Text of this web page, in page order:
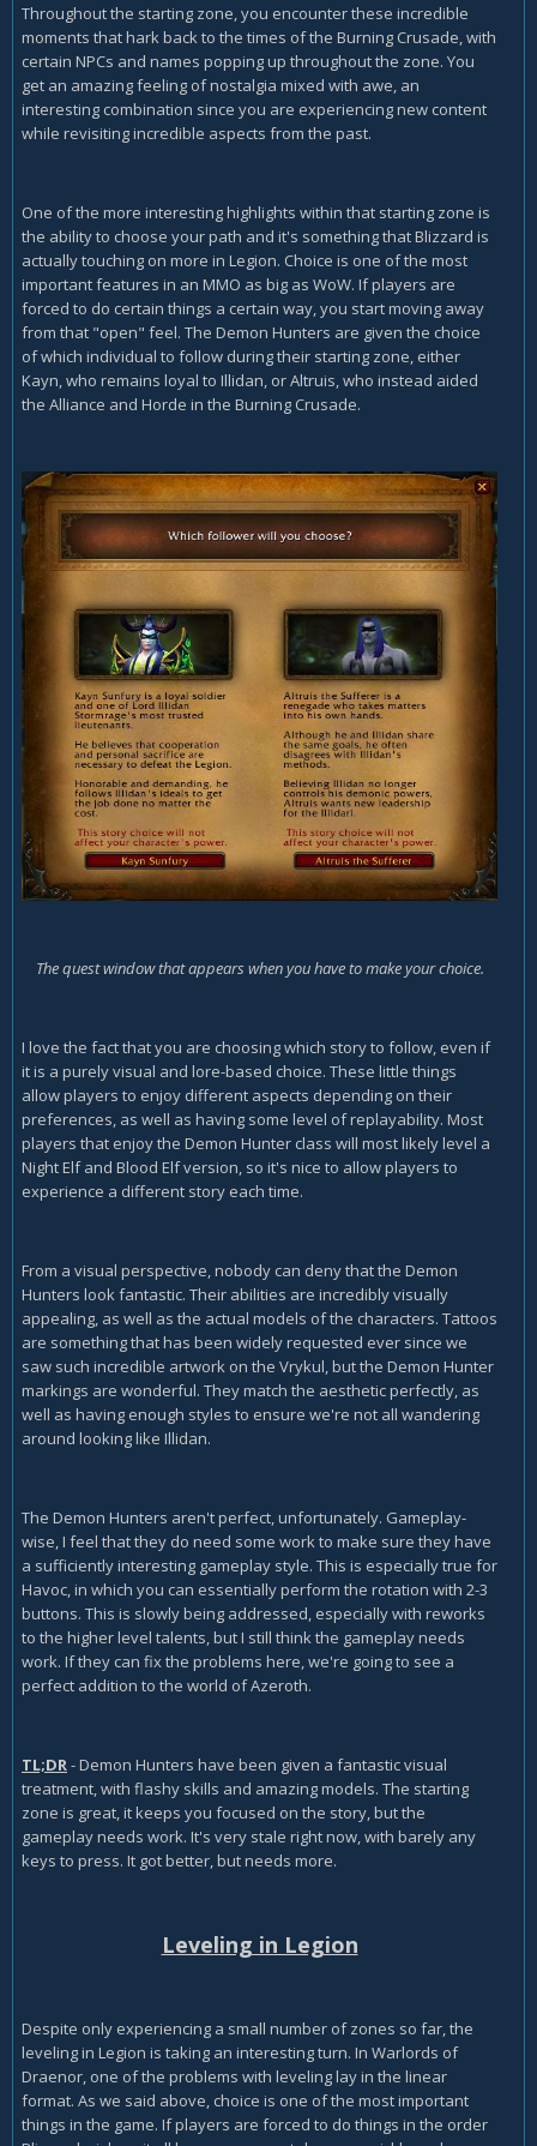
Throughout the starting zone, you encounter these incredible
moments that hark back to the times of the Burning Crusade, with
certain NPCs and names popping up throughout the zone. You
get an amazing feeling of nostalgia mixed with awe, an
interesting combination since you are experiencing new content
while revisiting incredible aspects from the past.
One of the more interesting highlights within that starting zone is
the ability to choose your path and it's something that Blizzard is
actually touching on more in Legion. Choice is one of the most
important features in an MMO as big as WoW. If players are
forced to do certain things a certain way, you start moving away
from that "open" feel. The Demon Hunters are given the choice
of which individual to follow during their starting zone, either
Kayn, who remains loyal to Illidan, or Altruis, who instead aided
the Alliance and Horde in the Burning Crusade.
The quest window that appears when you have to make your choice.
I love the fact that you are choosing which story to follow, even if
it is a purely visual and lore-based choice. These little things
allow players to enjoy different aspects depending on their
preferences, as well as having some level of replayability. Most
players that enjoy the Demon Hunter class will most likely level a
Night Elf and Blood Elf version, so it's nice to allow players to
experience a different story each time.
From a visual perspective, nobody can deny that the Demon
Hunters look fantastic. Their abilities are incredibly visually
appealing, as well as the actual models of the characters. Tattoos
are something that has been widely requested ever since we
saw such incredible artwork on the Vrykul, but the Demon Hunter
markings are wonderful. They match the aesthetic perfectly, as
well as having enough styles to ensure we're not all wandering
around looking like Illidan.
The Demon Hunters aren't perfect, unfortunately. Gameplay-
wise, I feel that they do need some work to make sure they have
a sufficiently interesting gameplay style. This is especially true for
Havoc, in which you can essentially perform the rotation with 2-3
buttons. This is slowly being addressed, especially with reworks
to the higher level talents, but I still think the gameplay needs
work. If they can fix the problems here, we're going to see a
perfect addition to the world of Azeroth.
TL;DR- Demon Hunters have been given a fantastic visual
treatment, with flashy skills and amazing models. The starting
zone is great, it keeps you focused on the story, but the
gameplay needs work. It's very stale right now, with barely any
keys to press. It got better, but needs more.
Leveling in Legion
Despite only experiencing a small number of zones so far, the
leveling in Legion is taking an interesting turn. In Warlords of
Draenor, one of the problems with leveling lay in the linear
format. As we said above, choice is one of the most important
things in the game. If players are forced to do things in the order